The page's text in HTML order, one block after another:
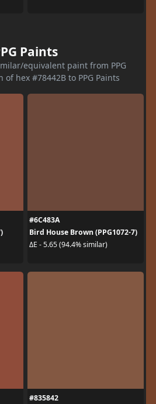
Paints
equivalent paint from PPG
of hex #78442B to PPG Paints
#6C483A
Bird House Brown (PPG1072-7)
ΔE - 5.65 (94.4% similar)
#835842